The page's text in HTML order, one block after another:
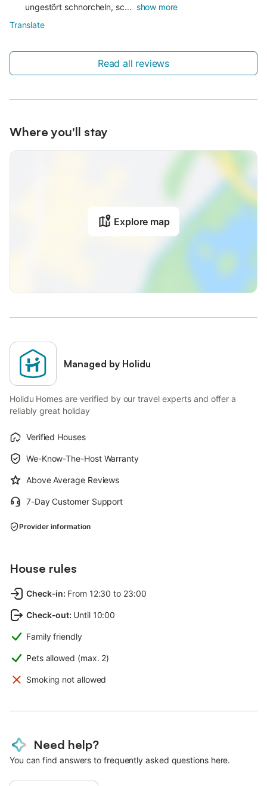
ungestört schnorcheln, sc... show more
Translate
Read all reviews
Where you'll stay
Explore map
Managed by Holidu
Holidu Homes are verified by our travel experts and offer a
reliably great holiday
Verified Houses
We-Know-The-Host Warranty
Above Average Reviews
7-Day Customer Support
Provider information
House rules
Check-in: From 12:30 to 23:00
Check-out: Until 10:00
Family friendly
Pets allowed (max. 2)
Smoking not allowed
Need help?
You can find answers to frequently asked questions here.